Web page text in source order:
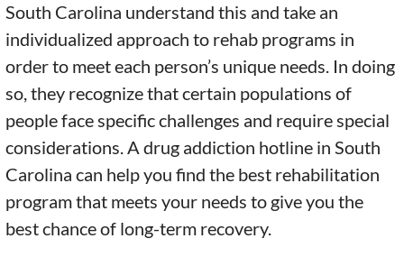
South Carolina understand this and take an
individualized approach to rehab programs in
order to meet each person’s unique needs. In doing
so, they recognize that certain populations of
people face specific challenges and require special
considerations. A drug addiction hotline in South
Carolina can help you find the best rehabilitation
program that meets your needs to give you the
best chance of long-term recovery.